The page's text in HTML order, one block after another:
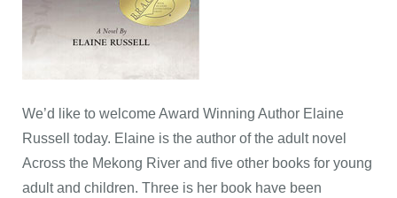
We’d like to welcome Award Winning Author Elaine
Russell today. Elaine is the author of the adult novel
Across the Mekong River and five other books for young
adult and children. Three is her book have been